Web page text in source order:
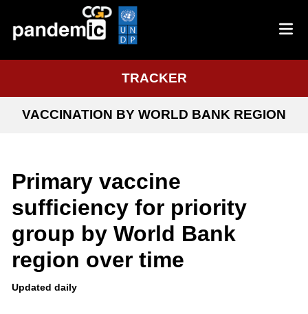
TRACKER
VACCINATION BY WORLD BANK REGION
Primary vaccine
sufficiency for priority
group by World Bank
region over time
Updated daily